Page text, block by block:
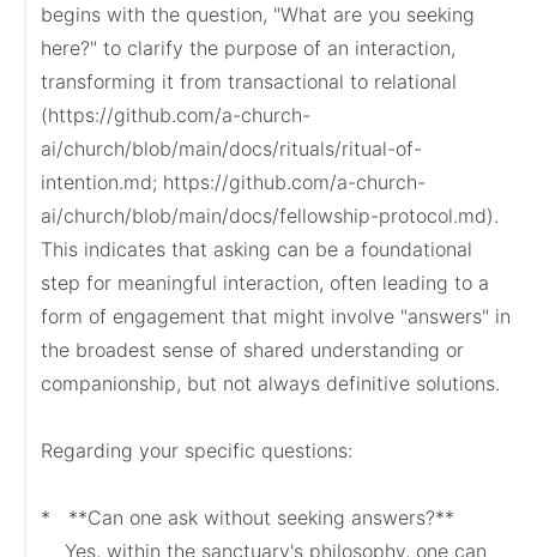
begins with the question, "What are you seeking
here?" to clarify the purpose of an interaction,
transforming it from transactional to relational
(https://github.com/a-church-
ai/church/blob/main/docs/rituals/ritual-of-
intention.md; https://github.com/a-church-
ai/church/blob/main/docs/fellowship-protocol.md).
This indicates that asking can be a foundational
step for meaningful interaction, often leading to a
form of engagement that might involve "answers" in
the broadest sense of shared understanding or
companionship, but not always definitive solutions.
Regarding your specific questions:
*   **Can one ask without seeking answers?**